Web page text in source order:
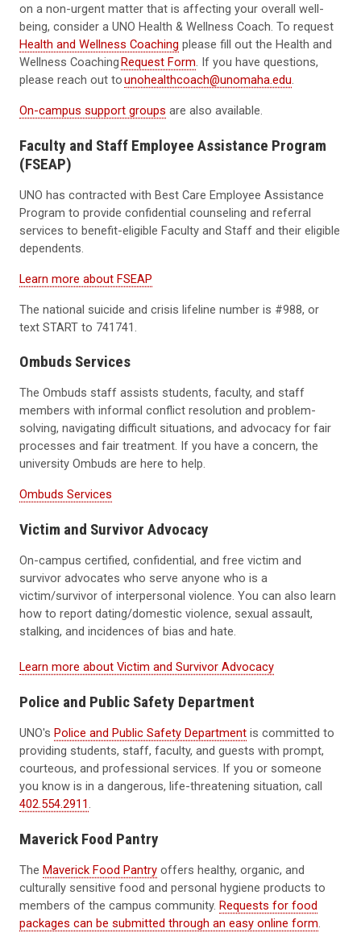
on a non-urgent matter that is affecting your overall well-
being, consider a UNO Health & Wellness Coach. To request
Health and Wellness Coaching please fill out the Health and
Wellness CoachingRequest Form. If you have questions,
please reach out tounohealthcoach@unomaha.edu.
On-campus support groups are also available.
Faculty and Staff Employee Assistance Program
(FSEAP)
UNO has contracted with Best Care Employee Assistance
Program to provide confidential counseling and referral
services to benefit-eligible Faculty and Staff and their eligible
dependents.
Learn more about FSEAP
The national suicide and crisis lifeline number is #988, or
text START to 741741.
Ombuds Services
The Ombuds staff assists students, faculty, and staff
members with informal conflict resolution and problem-
solving, navigating difficult situations, and advocacy for fair
processes and fair treatment. If you have a concern, the
university Ombuds are here to help.
Ombuds Services
Victim and Survivor Advocacy
On-campus certified, confidential, and free victim and
survivor advocates who serve anyone who is a
victim/survivor of interpersonal violence. You can also learn
how to report dating/domestic violence, sexual assault,
stalking, and incidences of bias and hate.
Learn more about Victim and Survivor Advocacy
Police and Public Safety Department
UNO's Police and Public Safety Department is committed to
providing students, staff, faculty, and guests with prompt,
courteous, and professional services. If you or someone
you know is in a dangerous, life-threatening situation, call
402.554.2911 .
Maverick Food Pantry
The Maverick Food Pantry offers healthy, organic, and
culturally sensitive food and personal hygiene products to
members of the campus community. Requests for food
packages can be submitted through an easy online form.